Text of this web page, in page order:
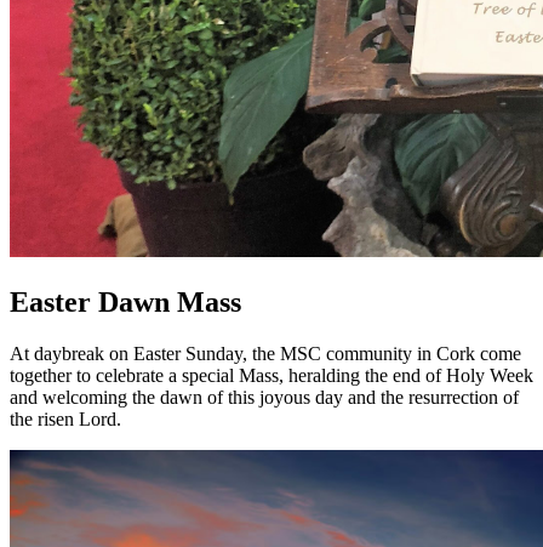
Easter Dawn Mass
At daybreak on Easter Sunday, the MSC community in Cork come
together to celebrate a special Mass, heralding the end of Holy Week
and welcoming the dawn of this joyous day and the resurrection of
the risen Lord.